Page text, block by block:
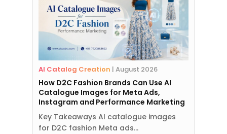
AI Catalog Creation | August 2026
How D2C Fashion Brands Can Use AI
Catalogue Images for Meta Ads,
Instagram and Performance Marketing
Key Takeaways AI catalogue images
for D2C fashion Meta ads…